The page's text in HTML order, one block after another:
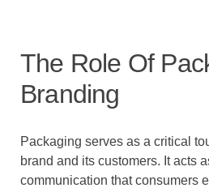
The Role Of
Branding
Packaging serves as a critical
brand and its customers. It acts
communication that consumers